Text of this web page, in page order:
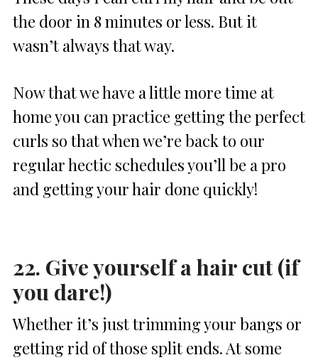
the door in 8 minutes or less. But it
wasn’t always that way.
Now that we have a little more time at
home you can practice getting the perfect
curls so that when we’re back to our
regular hectic schedules you’ll be a pro
and getting your hair done quickly!
22. Give yourself a hair cut (if
you dare!)
Whether it’s just trimming your bangs or
getting rid of those split ends. At some